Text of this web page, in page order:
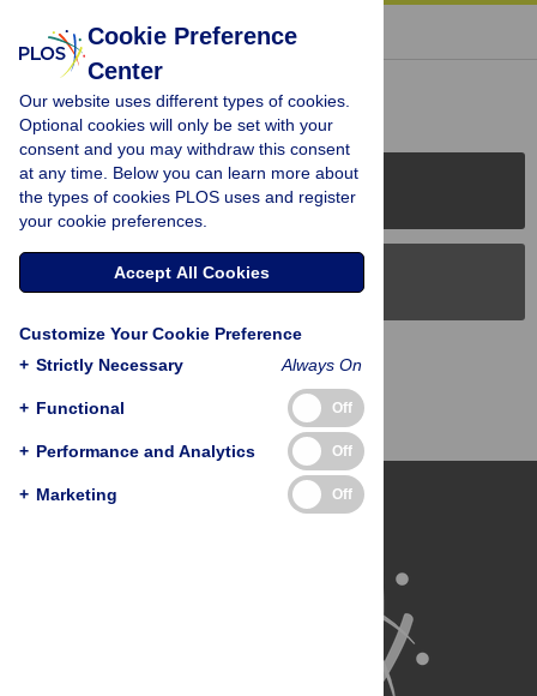
« BACK TO ARTICLE
Reader Comments (0)
PLOS Journals
PLOS Blogs
Back to Top
Cookie Preference
Center
Our website uses different types of cookies.
Optional cookies will only be set with your
consent and you may withdraw this consent
at any time. Below you can learn more about
the types of cookies PLOS uses and register
your cookie preferences.
Accept All Cookies
Customize Your Cookie Preference
+ Strictly Necessary Always On
+ Functional Off
+ Performance and Analytics Off
+ Marketing Off